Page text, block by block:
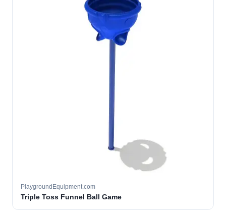
PlaygroundEquipment.com
Triple Toss Funnel Ball Game